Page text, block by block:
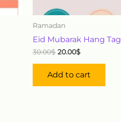
Ramadan
Eid Mubarak Hang Tag
30.00$ 20.00$
Add to cart